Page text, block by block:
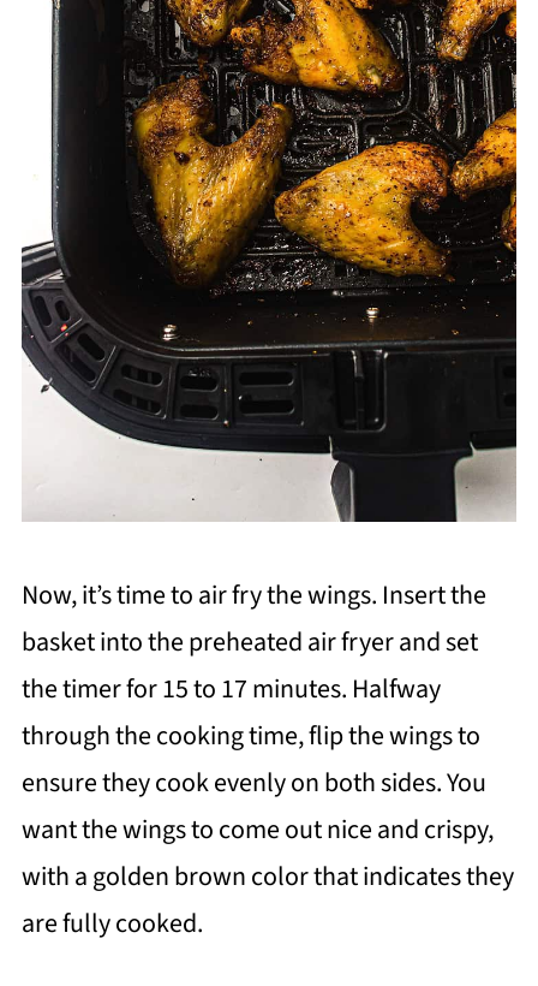
Now, it’s time to air fry the wings. Insert the
basket into the preheated air fryer and set
the timer for 15 to 17 minutes. Halfway
through the cooking time, flip the wings to
ensure they cook evenly on both sides. You
want the wings to come out nice and crispy,
with a golden brown color that indicates they
are fully cooked.